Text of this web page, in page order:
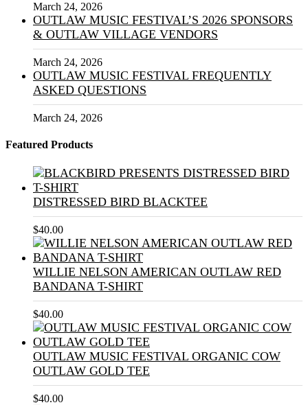
March 24, 2026
OUTLAW MUSIC FESTIVAL’S 2026 SPONSORS
& OUTLAW VILLAGE VENDORS
March 24, 2026
OUTLAW MUSIC FESTIVAL FREQUENTLY
ASKED QUESTIONS
March 24, 2026
Featured Products
DISTRESSED BIRD BLACKTEE
$40.00
WILLIE NELSON AMERICAN OUTLAW RED
BANDANA T-SHIRT
$40.00
OUTLAW MUSIC FESTIVAL ORGANIC COW
OUTLAW GOLD TEE
$40.00